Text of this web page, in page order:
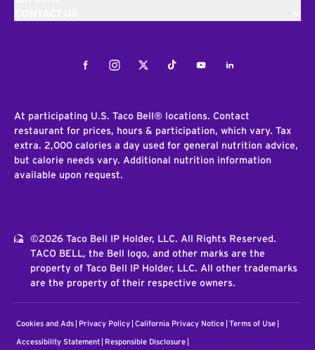
FacebookInstagramTwitterTiktokYoutubeLinkedIn
At participating U.S. Taco Bell® locations. Contact
restaurant for prices, hours & participation, which vary. Tax
extra. 2,000 calories a day used for general nutrition advice,
but calorie needs vary. Additional nutrition information
available upon request.
©2026 Taco Bell IP Holder, LLC. All Rights Reserved.
TACO BELL, the Bell logo, and other marks are the
property of Taco Bell IP Holder, LLC. All other trademarks
are the property of their respective owners.
Cookies and Ads Privacy Policy California Privacy Notice Terms of Use
Accessibility Statement Responsible Disclosure